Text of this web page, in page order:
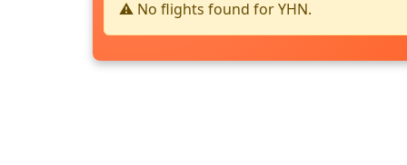
⚠️ No flights found for YHN.